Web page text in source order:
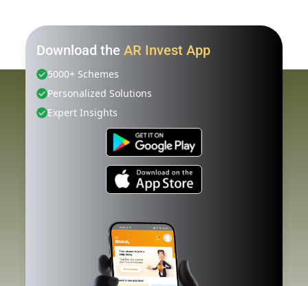
Download the AR Invest App
5000+ Schemes
Personalized Solutions
Expert Insights